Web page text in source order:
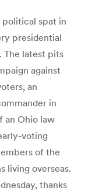
political spat in
presidential
The latest pits
against
an
in
an Ohio law
voting
of the
living overseas.
thanks